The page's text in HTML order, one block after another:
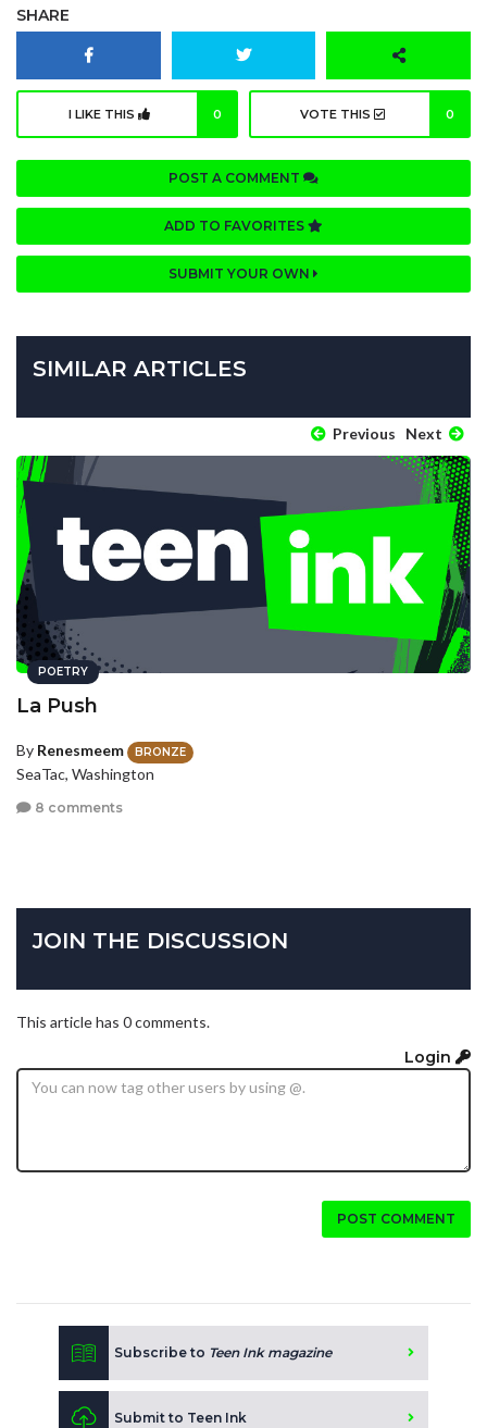
SHARE
I LIKE THIS 0 VOTE THIS 0
POST A COMMENT
ADD TO FAVORITES
SUBMIT YOUR OWN
SIMILAR ARTICLES
Previous Next
POETRY
La Push
By Renesmeem BRONZE
SeaTac, Washington
8 comments
JOIN THE DISCUSSION
This article has 0 comments.
Login
POST COMMENT
Subscribe to Teen Ink magazine
Submit to Teen Ink